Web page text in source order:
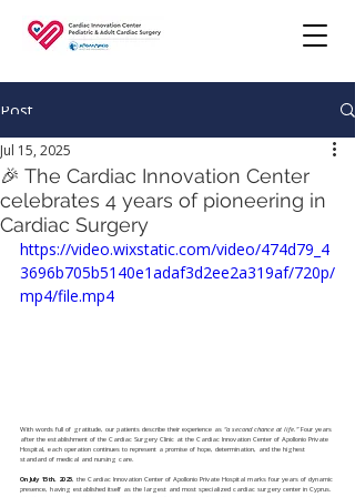
Post
🎉 The Cardiac Innovation Center
celebrates 4 years of pioneering in
Cardiac Surgery
Jul 15, 2025
https://video.wixstatic.com/video/474d79_4
3696b705b5140e1adaf3d2ee2a319af/720p/
mp4/file.mp4
With words full of gratitude, our patients describe their experience as “a second chance at life.” Four years
after the establishment of the Cardiac Surgery Clinic at the Cardiac Innovation Center of Apollonio Private
Hospital, each operation continues to represent a promise of hope, determination, and the highest
standard of medical and nursing care.
On July 15th, 2025, the Cardiac Innovation Center of Apollonio Private Hospital marks four years of dynamic
presence, having established itself as the largest and most specialized cardiac surgery center in Cyprus.